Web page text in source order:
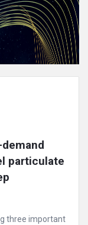
particulate
three important